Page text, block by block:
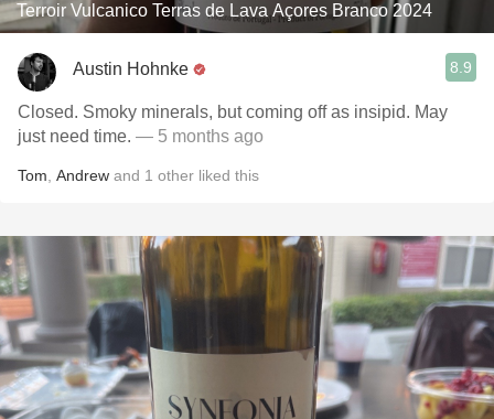
Terroir Vulcanico Terras de Lava Açores Branco 2024
Austin Hohnke 8.9
Closed. Smoky minerals, but coming off as insipid. May
just need time. — 5 months ago
Tom Andrew and 1 other liked this